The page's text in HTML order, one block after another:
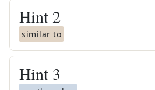
Hint 2
similar to
Hint 3